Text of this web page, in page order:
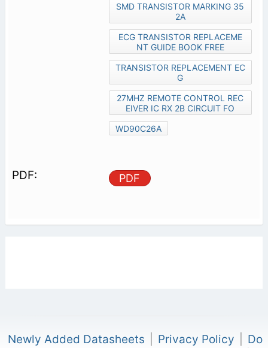
SMD TRANSISTOR MARKING 35
2A
ECG TRANSISTOR REPLACEME
NT GUIDE BOOK FREE
TRANSISTOR REPLACEMENT EC
G
27MHZ REMOTE CONTROL REC
EIVER IC RX 2B CIRCUIT FO
WD90C26A
PDF
Newly Added Datasheets Privacy Policy
Do